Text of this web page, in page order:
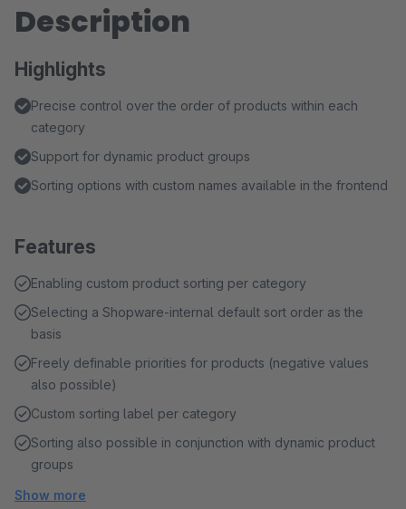
Description
Highlights
Precise control over the order of products within each
category
Support for dynamic product groups
Sorting options with custom names available in the frontend
Features
Enabling custom product sorting per category
Selecting a Shopware-internal default sort order as the
basis
Freely definable priorities for products (negative values
also possible)
Custom sorting label per category
Sorting also possible in conjunction with dynamic product
groups
Show more